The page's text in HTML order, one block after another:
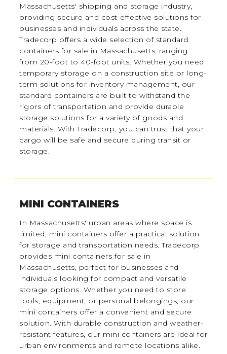
Massachusetts' shipping and storage industry,
providing secure and cost-effective solutions for
businesses and individuals across the state.
Tradecorp offers a wide selection of standard
containers for sale in Massachusetts, ranging
from 20-foot to 40-foot units. Whether you need
temporary storage on a construction site or long-
term solutions for inventory management, our
standard containers are built to withstand the
rigors of transportation and provide durable
storage solutions for a variety of goods and
materials. With Tradecorp, you can trust that your
cargo will be safe and secure during transit or
storage.
MINI CONTAINERS
In Massachusetts' urban areas where space is
limited, mini containers offer a practical solution
for storage and transportation needs. Tradecorp
provides mini containers for sale in
Massachusetts, perfect for businesses and
individuals looking for compact and versatile
storage options. Whether you need to store
tools, equipment, or personal belongings, our
mini containers offer a convenient and secure
solution. With durable construction and weather-
resistant features, our mini containers are ideal for
urban environments and remote locations alike.